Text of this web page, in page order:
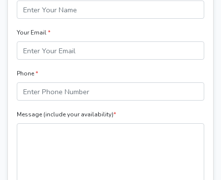
Your Email*
Phone*
Message (include your availability)*